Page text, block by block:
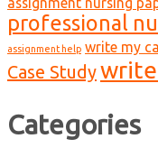
professional
assignment help write my
Case Studywrite
Categories